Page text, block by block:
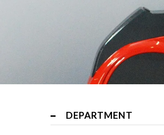
FilterDEPARTMENT